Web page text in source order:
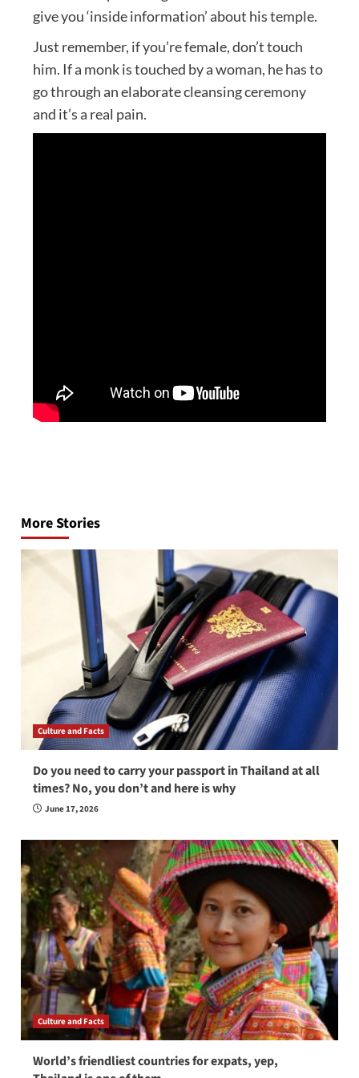
give you ‘inside information’ about his temple.
Just remember, if you’re female, don’t touch
him. If a monk is touched by a woman, he has to
go through an elaborate cleansing ceremony
and it’s a real pain.
More Stories
Culture and Facts
Do you need to carry your passport in Thailand at all
times? No, you don’t and here is why
June 17, 2026
Culture and Facts
World’s friendliest countries for expats, yep,